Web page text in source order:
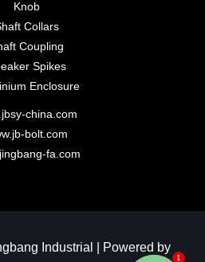
Knob
Collars
Coupling
Spikes
Enclosure
china.com
bolt.com
fa.com
Industrial | Powered by
1